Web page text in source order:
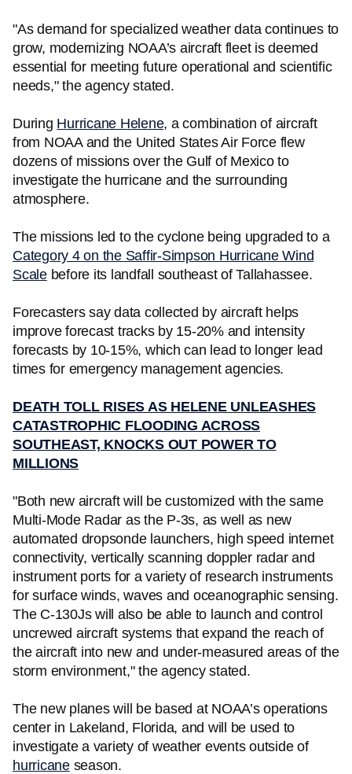
"As demand for specialized weather data continues to
grow, modernizing NOAA’s aircraft fleet is deemed
essential for meeting future operational and scientific
needs," the agency stated.
During Hurricane Helene, a combination of aircraft
from NOAA and the United States Air Force flew
dozens of missions over the Gulf of Mexico to
investigate the hurricane and the surrounding
atmosphere.
The missions led to the cyclone being upgraded to a
Category 4 on the Saffir-Simpson Hurricane Wind
Scalebefore its landfall southeast of Tallahassee.
Forecasters say data collected by aircraft helps
improve forecast tracks by 15-20% and intensity
forecasts by 10-15%, which can lead to longer lead
times for emergency management agencies.
DEATH TOLL RISES AS HELENE UNLEASHES
CATASTROPHIC FLOODING ACROSS
SOUTHEAST, KNOCKS OUT POWER TO
MILLIONS
"Both new aircraft will be customized with the same
Multi-Mode Radar as the P-3s, as well as new
automated dropsonde launchers, high speed internet
connectivity, vertically scanning doppler radar and
instrument ports for a variety of research instruments
for surface winds, waves and oceanographic sensing.
The C-130Js will also be able to launch and control
uncrewed aircraft systems that expand the reach of
the aircraft into new and under-measured areas of the
storm environment," the agency stated.
The new planes will be based at NOAA’s operations
center in Lakeland, Florida, and will be used to
investigate a variety of weather events outside of
hurricaneseason.